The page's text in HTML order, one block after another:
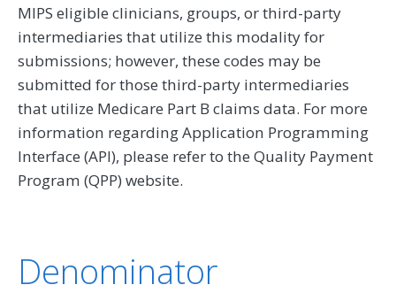
MIPS eligible clinicians, groups, or third-party
intermediaries that utilize this modality for
submissions; however, these codes may be
submitted for those third-party intermediaries
that utilize Medicare Part B claims data. For more
information regarding Application Programming
Interface (API), please refer to the Quality Payment
Program (QPP) website.
Denominator